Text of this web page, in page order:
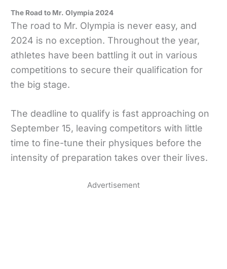
The Road to Mr. Olympia 2024
The road to Mr. Olympia is never easy, and
2024 is no exception. Throughout the year,
athletes have been battling it out in various
competitions to secure their qualification for
the big stage.
The deadline to qualify is fast approaching on
September 15, leaving competitors with little
time to fine-tune their physiques before the
intensity of preparation takes over their lives.
Advertisement